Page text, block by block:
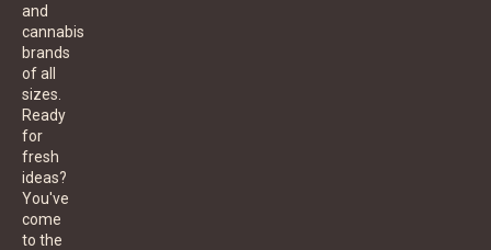
and
cannabis
brands
of all
sizes.
Ready
for
fresh
ideas?
You've
come
to the